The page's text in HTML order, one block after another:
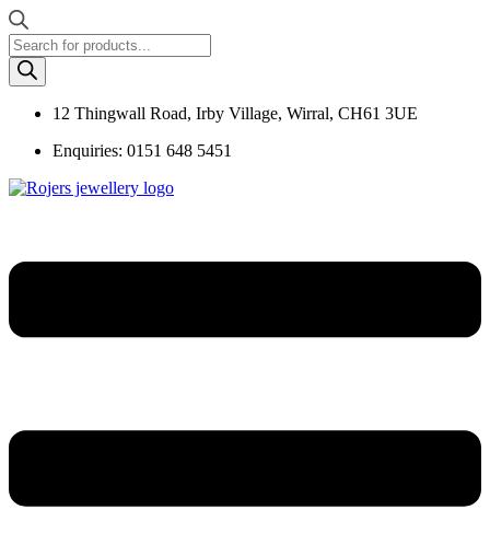
Products
search
12 Thingwall Road, Irby Village, Wirral, CH61 3UE
Enquiries: 0151 648 5451